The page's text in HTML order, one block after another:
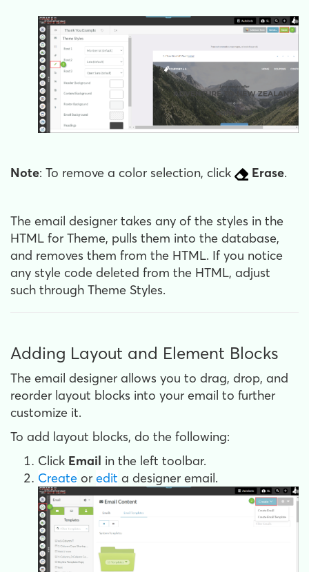
Note: To remove a color selection, click Erase.
The email designer takes any of the styles in the
HTML for Theme, pulls them into the database,
and removes them from the HTML. If you notice
any style code deleted from the HTML, adjust
such through Theme Styles.
Adding Layout and Element Blocks
The email designer allows you to drag, drop, and
reorder layout blocks into your email to further
customize it.
To add layout blocks, do the following:
Click Email in the left toolbar.
Create or edit a designer email.